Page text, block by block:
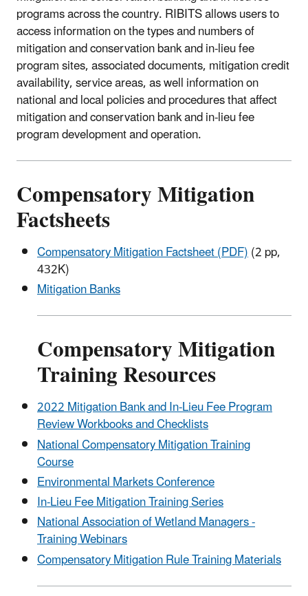
programs across the country. RIBITS allows users to
access information on the types and numbers of
mitigation and conservation bank and in-lieu fee
program sites, associated documents, mitigation credit
availability, service areas, as well information on
national and local policies and procedures that affect
mitigation and conservation bank and in-lieu fee
program development and operation.
Compensatory Mitigation
Factsheets
Compensatory Mitigation Factsheet (PDF)(2 pp,
432K)
Mitigation Banks
Compensatory Mitigation
Training Resources
2022 Mitigation Bank and In-Lieu Fee Program
Review Workbooks and Checklists
National Compensatory Mitigation Training
Course
Environmental Markets Conference
In-Lieu Fee Mitigation Training Series
National Association of Wetland Managers -
Training Webinars
Compensatory Mitigation Rule Training Materials